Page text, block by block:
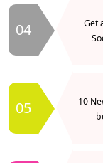
04
Get
05
10